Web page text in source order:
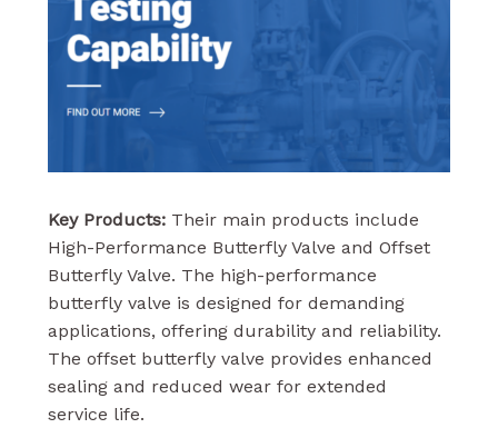
Key Products: Their main products include
High-Performance Butterfly Valve and Offset
Butterfly Valve. The high-performance
butterfly valve is designed for demanding
applications, offering durability and reliability.
The offset butterfly valve provides enhanced
sealing and reduced wear for extended
service life.